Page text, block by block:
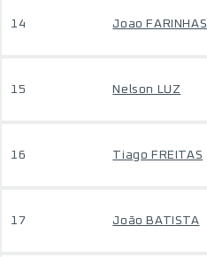
14 Joao FARINHAS
15 Nelson LUZ
16 Tiago FREITAS
17 João BATISTA